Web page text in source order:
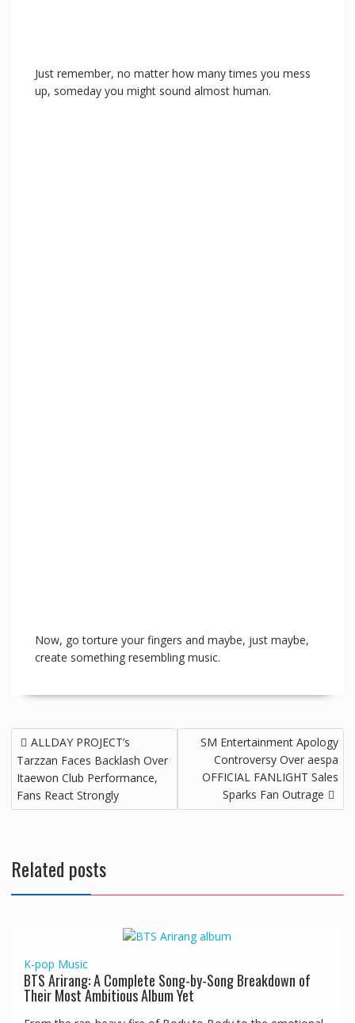
Just remember, no matter how many times you mess
up, someday you might sound almost human.
Now, go torture your fingers and maybe, just maybe,
create something resembling music.
ALLDAY PROJECT’s
Tarzzan Faces Backlash Over
Itaewon Club Performance,
Fans React Strongly
SM Entertainment Apology
Controversy Over aespa
OFFICIAL FANLIGHT Sales
Sparks Fan Outrage
Related posts
K-pop Music
BTS Arirang: A Complete Song-by-Song Breakdown of
Their Most Ambitious Album Yet